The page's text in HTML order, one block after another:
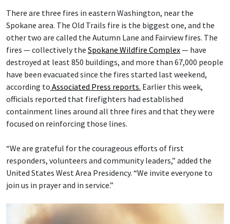
There are three fires in eastern Washington, near the
Spokane area. The Old Trails fire is the biggest one, and the
other two are called the Autumn Lane and Fairview fires. The
fires — collectively the Spokane Wildfire Complex— have
destroyed at least 850 buildings, and more than 67,000 people
have been evacuated since the fires started last weekend,
according to Associated Press reports. Earlier this week,
officials reported that firefighters had established
containment lines around all three fires and that they were
focused on reinforcing those lines.
“We are grateful for the courageous efforts of first
responders, volunteers and community leaders,” added the
United States West Area Presidency. “We invite everyone to
join us in prayer and in service.”